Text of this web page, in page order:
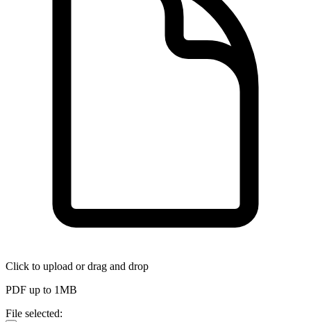
Click to upload or drag and drop
PDF up to 1MB
File selected: